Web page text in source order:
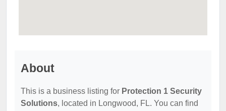
About
This is a business listing for Protection 1 Security
Solutions, located in Longwood, FL. You can find